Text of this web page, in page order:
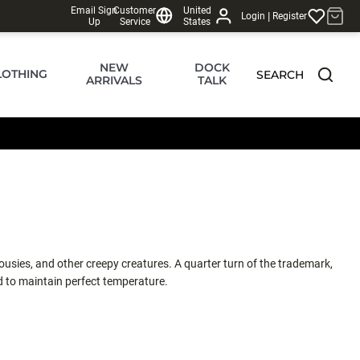
Email Sign
Up
Customer
Service
United
States
Login | Register
NEW
ARRIVALS
DOCK
TALK
SEARCH
and other creepy creatures. A quarter turn of the trademark,
to maintain perfect temperature.